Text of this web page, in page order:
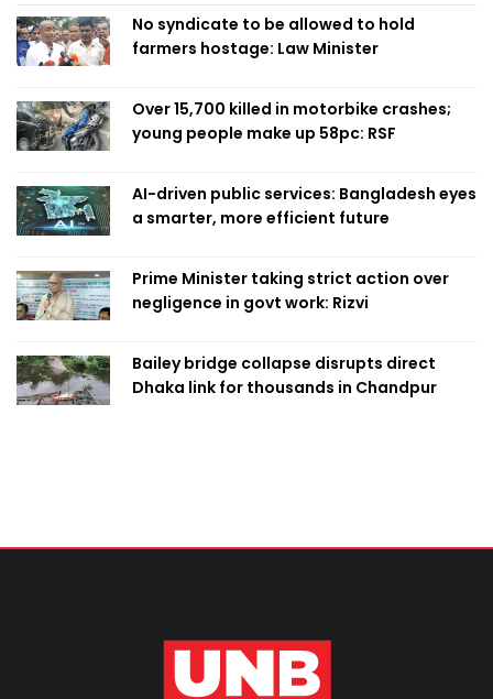
No syndicate to be allowed to hold
farmers hostage: Law Minister
Over 15,700 killed in motorbike crashes;
young people make up 58pc: RSF
AI-driven public services: Bangladesh eyes
a smarter, more efficient future
Prime Minister taking strict action over
negligence in govt work: Rizvi
Bailey bridge collapse disrupts direct
Dhaka link for thousands in Chandpur